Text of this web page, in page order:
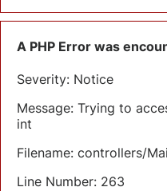
A PHP Error was
Severity: Notice
Message: Trying to
int
Filename: controllers/
Line Number: 263